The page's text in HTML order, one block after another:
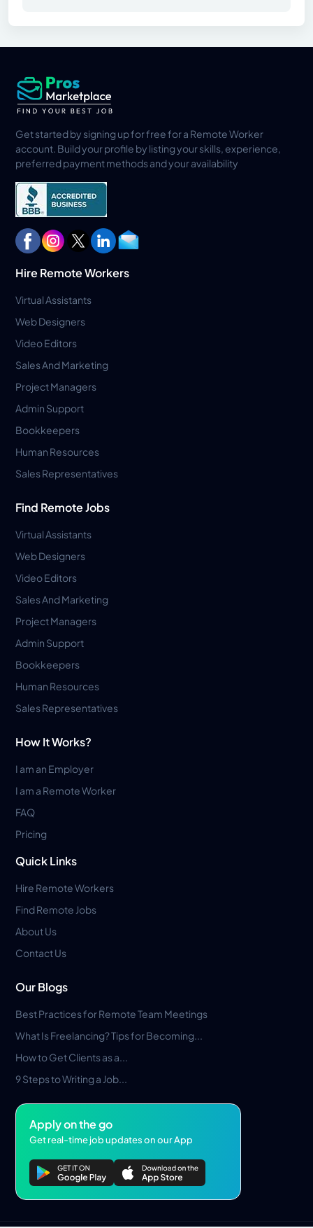
Get started by signing up for free for a Remote Worker
account. Build your profile by listing your skills, experience,
preferred payment methods and your availability
Hire Remote Workers
Virtual Assistants
Web Designers
Video Editors
Sales And Marketing
Project Managers
Admin Support
Bookkeepers
Human Resources
Sales Representatives
Find Remote Jobs
Virtual Assistants
Web Designers
Video Editors
Sales And Marketing
Project Managers
Admin Support
Bookkeepers
Human Resources
Sales Representatives
How It Works?
I am an Employer
I am a Remote Worker
FAQ
Pricing
Quick Links
Hire Remote Workers
Find Remote Jobs
About Us
Contact Us
Our Blogs
Best Practices for Remote Team Meetings
What Is Freelancing? Tips for Becoming...
How to Get Clients as a...
9 Steps to Writing a Job...
Apply on the go
Get real-time job updates on our App